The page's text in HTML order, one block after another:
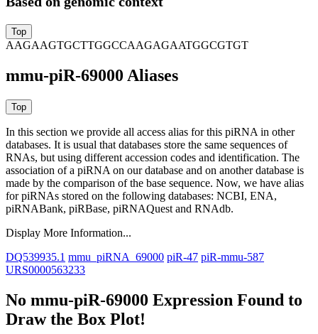
AAGAAGTGCTTGGCCAAGAGAATGGCGTGT
mmu-piR-69000 Aliases
In this section we provide all access alias for this piRNA in other
databases. It is usual that databases store the same sequences of
RNAs, but using different accession codes and identification. The
association of a piRNA on our database and on another database is
made by the comparison of the base sequence. Now, we have alias
for piRNAs stored on the following databases: NCBI, ENA,
piRNABank, piRBase, piRNAQuest and RNAdb.
Display More Information...
DQ539935.1 mmu_piRNA_69000 piR-47 piR-mmu-587
URS0000563233
No mmu-piR-69000 Expression Found to
Draw the Box Plot!